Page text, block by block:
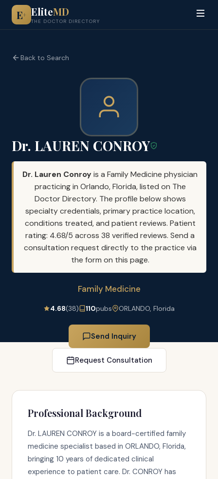
E+ EliteMD
THE DOCTOR DIRECTORY
Back to Search
Dr. LAUREN CONROY
Dr. Lauren Conroyis a Family Medicine physician
practicing in Orlando, Florida, listed on The
Doctor Directory. The profile below shows
specialty credentials, primary practice location,
conditions treated, and patient reviews. Patient
rating: 4.68/5 across 38 verified reviews. Send a
consultation request directly to the practice via
the form on this page.
Family Medicine
4.68(38) 110pubs ORLANDO, Florida
Send Inquiry
Request Consultation
Professional Background
Dr. LAUREN CONROY is a board-certified family
medicine specialist based in ORLANDO, Florida,
bringing 10 years of dedicated clinical
experience to patient care. Dr. CONROY has